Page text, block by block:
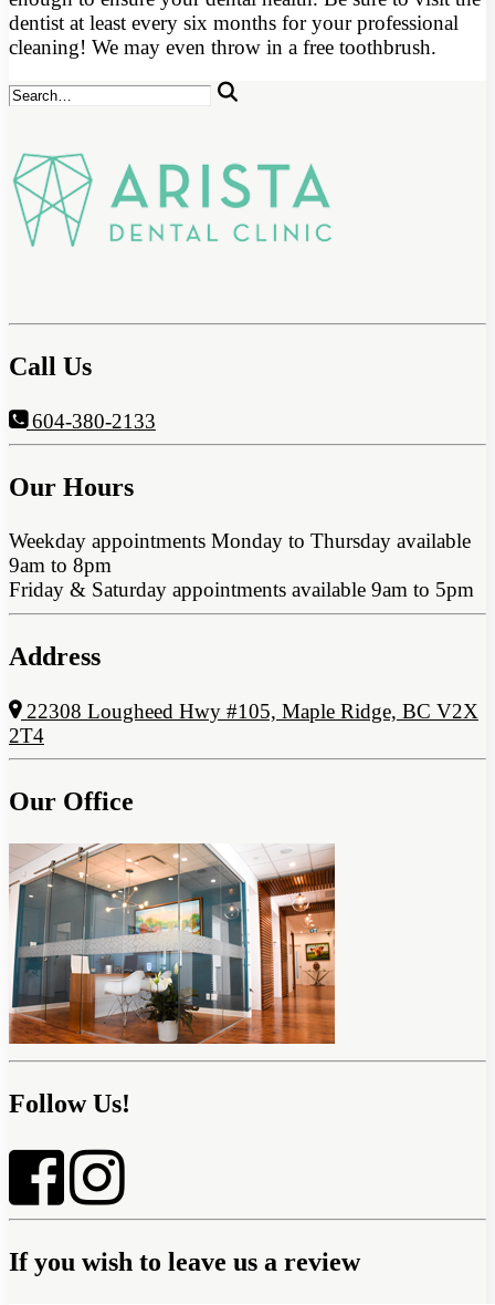
dentist at least every six months for your professional
cleaning! We may even throw in a free toothbrush.
Call Us
604-380-2133
Our Hours
Weekday appointments Monday to Thursday available
9am to 8pm
Friday & Saturday appointments available 9am to 5pm
Address
22308 Lougheed Hwy #105, Maple Ridge, BC V2X
2T4
Our Office
Follow Us!
If you wish to leave us a review